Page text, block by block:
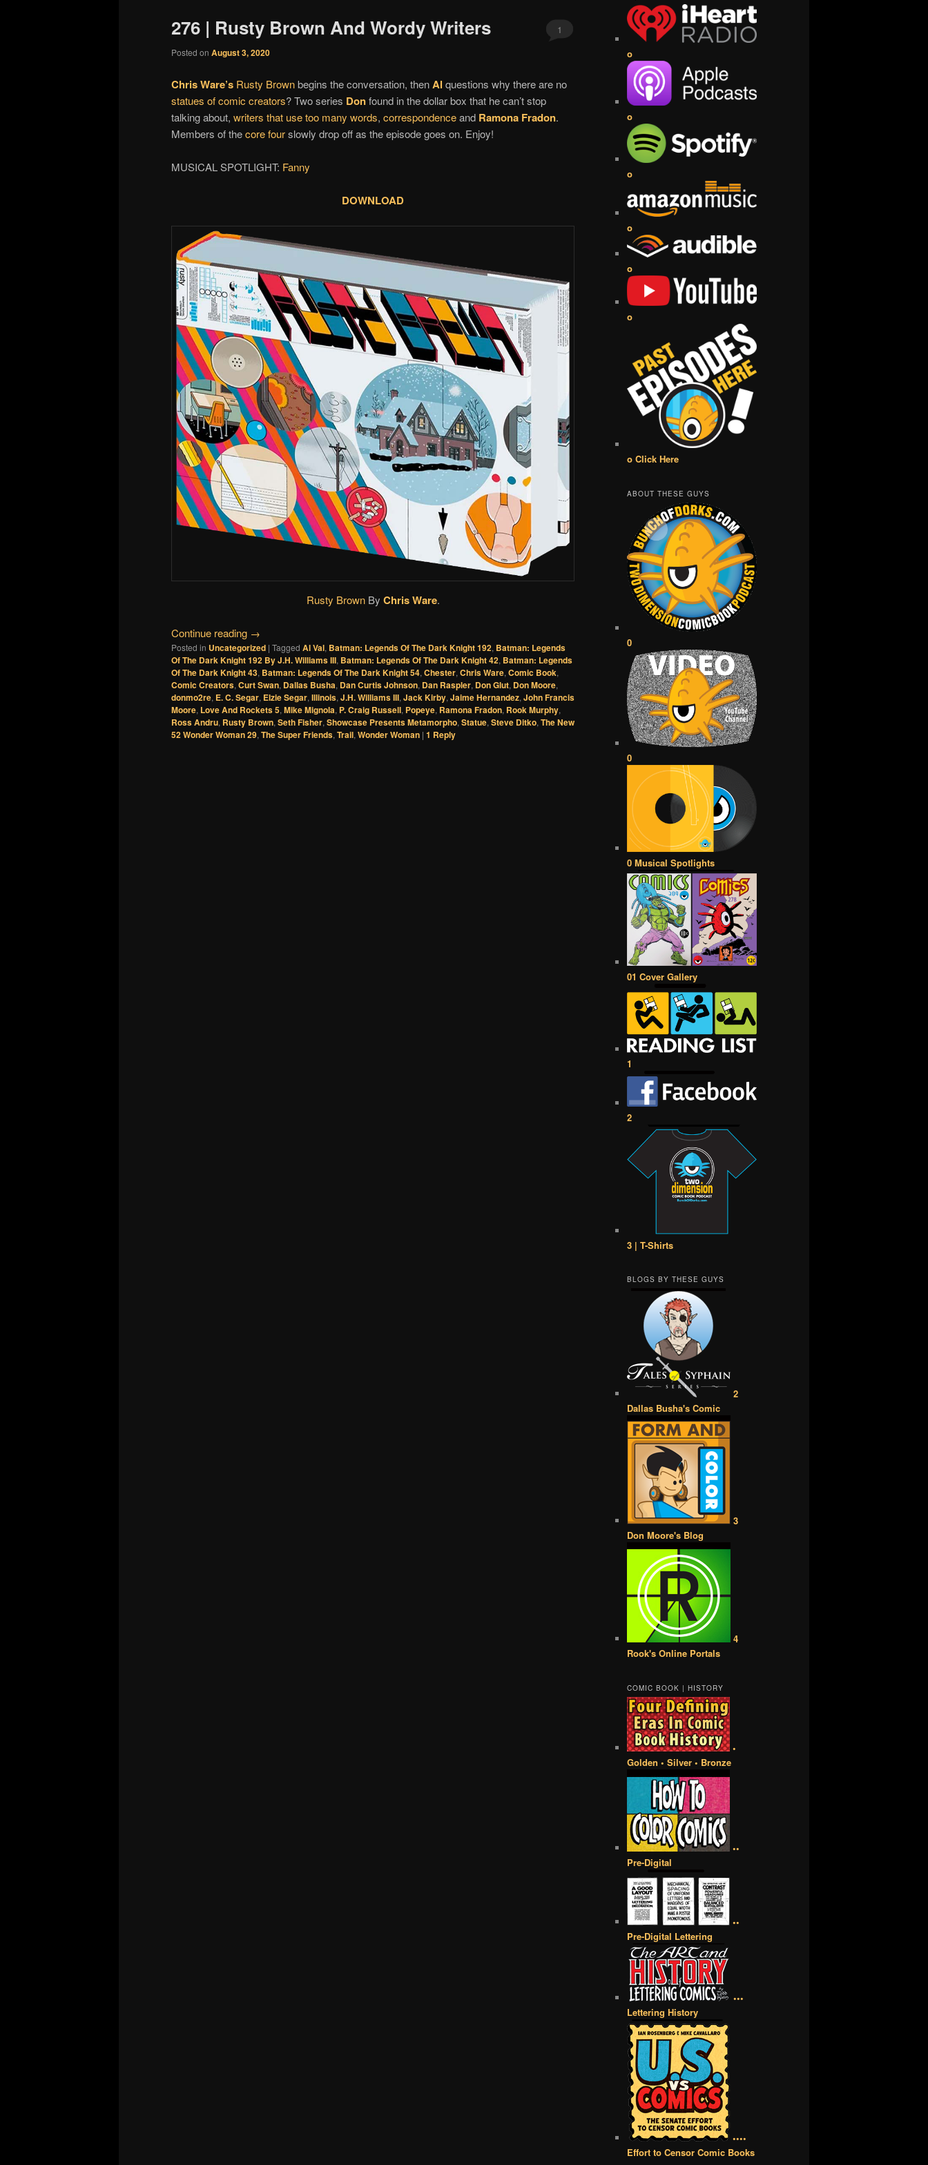
276 | Rusty Brown And Wordy Writers
Posted on August 3, 2020
1
Chris Ware’s Rusty Brownbegins the conversation, thenAl questions why there are no
statues of comic creators? Two series Donfound in the dollar box that he can’t stop
talking about, writers that use too many words, correspondenceand Ramona Fradon.
Members of thecore fourslowly drop off as the episode goes on. Enjoy!
MUSICAL SPOTLIGHT: Fanny
DOWNLOAD
Rusty BrownBy Chris Ware.
Continue reading →
Posted in Uncategorized | Tagged Al Val, Batman: Legends Of The Dark Knight 192, Batman: Legends
Of The Dark Knight 192 By J.H. Williams III, Batman: Legends Of The Dark Knight 42, Batman: Legends
Of The Dark Knight 43, Batman: Legends Of The Dark Knight 54, Chester, Chris Ware, Comic Book,
Comic Creators, Curt Swan, Dallas Busha, Dan Curtis Johnson, Dan Raspler, Don Glut, Don Moore,
donmo2re, E. C. Segar, Elzie Segar, Illinois, J.H. Williams III, Jack Kirby, Jaime Hernandez, John Francis
Moore, Love And Rockets 5, Mike Mignola, P. Craig Russell, Popeye, Ramona Fradon, Rook Murphy,
Ross Andru, Rusty Brown, Seth Fisher, Showcase Presents Metamorpho, Statue, Steve Ditko, The New
52 Wonder Woman 29, The Super Friends, Trail, Wonder Woman | 1 Reply
o
o
o
o
o
o
o Click Here
ABOUT THESE GUYS
0
0
0 Musical Spotlights
01 Cover Gallery
1
2
3 | T-Shirts
BLOGS BY THESE GUYS
2
Dallas Busha's Comic
3
Don Moore's Blog
4
Rook's Online Portals
COMIC BOOK | HISTORY
•
Golden • Silver • Bronze
••
Pre-Digital
••
Pre-Digital Lettering
•••
Lettering History
••••
Effort to Censor Comic Books